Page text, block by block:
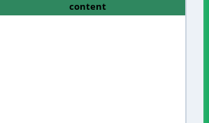
content